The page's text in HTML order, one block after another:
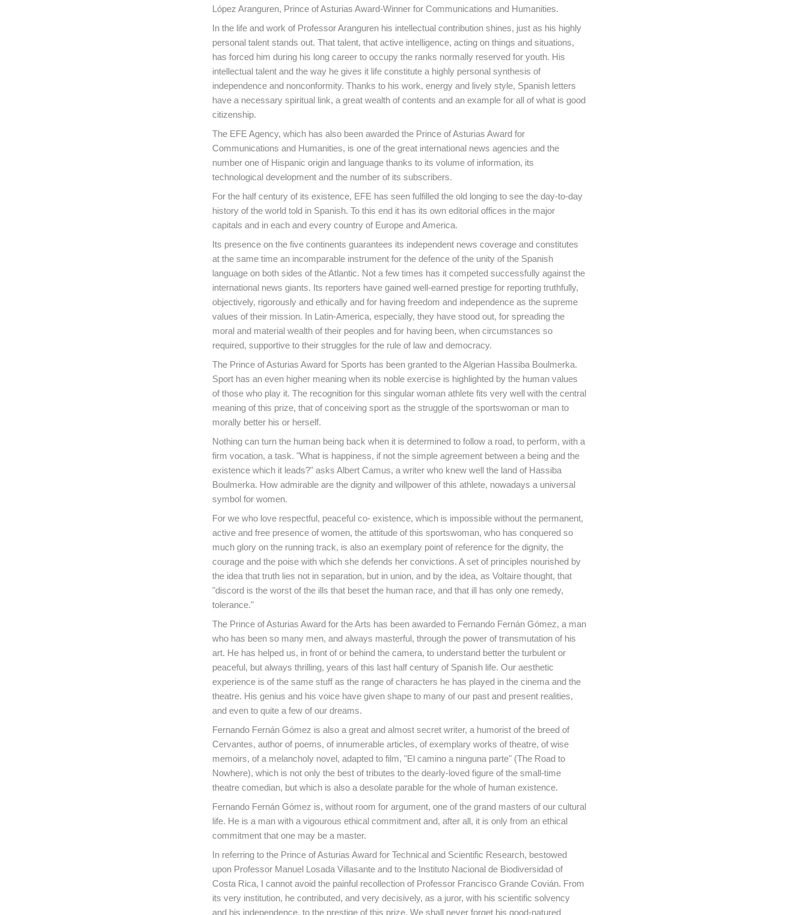
López Aranguren, Prince of Asturias Award-Winner for Communications and Humanities.
In the life and work of Professor Aranguren his intellectual contribution shines, just as his highly
personal talent stands out. That talent, that active intelligence, acting on things and situations,
has forced him during his long career to occupy the ranks normally reserved for youth. His
intellectual talent and the way he gives it life constitute a highly personal synthesis of
independence and nonconformity. Thanks to his work, energy and lively style, Spanish letters
have a necessary spiritual link, a great wealth of contents and an example for all of what is good
citizenship.
The EFE Agency, which has also been awarded the Prince of Asturias Award for
Communications and Humanities, is one of the great international news agencies and the
number one of Hispanic origin and language thanks to its volume of information, its
technological development and the number of its subscribers.
For the half century of its existence, EFE has seen fulfilled the old longing to see the day-to-day
history of the world told in Spanish. To this end it has its own editorial offices in the major
capitals and in each and every country of Europe and America.
Its presence on the five continents guarantees its independent news coverage and constitutes
at the same time an incomparable instrument for the defence of the unity of the Spanish
language on both sides of the Atlantic. Not a few times has it competed successfully against the
international news giants. Its reporters have gained well-earned prestige for reporting truthfully,
objectively, rigorously and ethically and for having freedom and independence as the supreme
values of their mission. In Latin-America, especially, they have stood out, for spreading the
moral and material wealth of their peoples and for having been, when circumstances so
required, supportive to their struggles for the rule of law and democracy.
The Prince of Asturias Award for Sports has been granted to the Algerian Hassiba Boulmerka.
Sport has an even higher meaning when its noble exercise is highlighted by the human values
of those who play it. The recognition for this singular woman athlete fits very well with the central
meaning of this prize, that of conceiving sport as the struggle of the sportswoman or man to
morally better his or herself.
Nothing can turn the human being back when it is determined to follow a road, to perform, with a
firm vocation, a task. "What is happiness, if not the simple agreement between a being and the
existence which it leads?" asks Albert Camus, a writer who knew well the land of Hassiba
Boulmerka. How admirable are the dignity and willpower of this athlete, nowadays a universal
symbol for women.
For we who love respectful, peaceful co- existence, which is impossible without the permanent,
active and free presence of women, the attitude of this sportswoman, who has conquered so
much glory on the running track, is also an exemplary point of reference for the dignity, the
courage and the poise with which she defends her convictions. A set of principles nourished by
the idea that truth lies not in separation, but in union, and by the idea, as Voltaire thought, that
"discord is the worst of the ills that beset the human race, and that ill has only one remedy,
tolerance."
The Prince of Asturias Award for the Arts has been awarded to Fernando Fernán Gómez, a man
who has been so many men, and always masterful, through the power of transmutation of his
art. He has helped us, in front of or behind the camera, to understand better the turbulent or
peaceful, but always thrilling, years of this last half century of Spanish life. Our aesthetic
experience is of the same stuff as the range of characters he has played in the cinema and the
theatre. His genius and his voice have given shape to many of our past and present realities,
and even to quite a few of our dreams.
Fernando Fernán Gómez is also a great and almost secret writer, a humorist of the breed of
Cervantes, author of poems, of innumerable articles, of exemplary works of theatre, of wise
memoirs, of a melancholy novel, adapted to film, "El camino a ninguna parte" (The Road to
Nowhere), which is not only the best of tributes to the dearly-loved figure of the small-time
theatre comedian, but which is also a desolate parable for the whole of human existence.
Fernando Fernán Gómez is, without room for argument, one of the grand masters of our cultural
life. He is a man with a vigourous ethical commitment and, after all, it is only from an ethical
commitment that one may be a master.
In referring to the Prince of Asturias Award for Technical and Scientific Research, bestowed
upon Professor Manuel Losada Villasante and to the Instituto Nacional de Biodiversidad of
Costa Rica, I cannot avoid the painful recollection of Professor Francisco Grande Covián. From
its very institution, he contributed, and very decisively, as a juror, with his scientific solvency
and his independence, to the prestige of this prize. We shall never forget his good-natured